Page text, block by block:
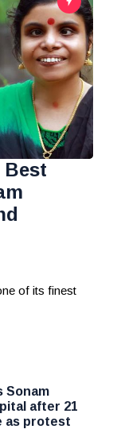
of its finest
Sonam
after 21
as protest